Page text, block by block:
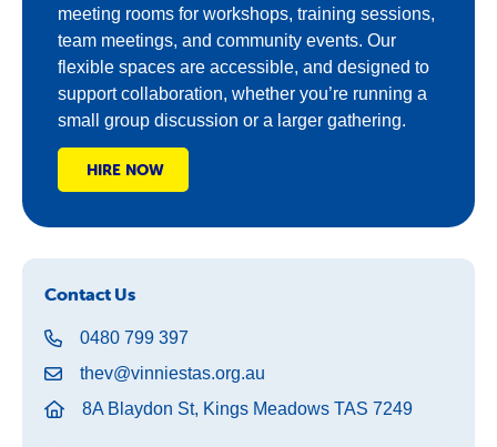
meeting rooms for workshops, training sessions,
team meetings, and community events. Our
flexible spaces are accessible, and designed to
support collaboration, whether you’re running a
small group discussion or a larger gathering.
HIRE NOW
Contact Us
0480 799 397
thev@vinniestas.org.au
8A Blaydon St, Kings Meadows TAS 7249